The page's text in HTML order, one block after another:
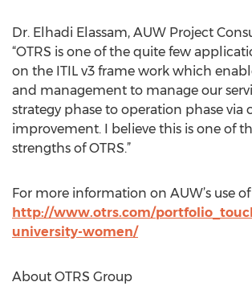
Dr. Elhadi Elassam, AUW Project
“OTRS is one of the quite few
on the ITIL v3 frame work which
and management to manage our
strategy phase to operation phase via
improvement. I believe this is one of
strengths of OTRS.”
For more information on AUW’s use of
http://www.otrs.com/
university-women/
About OTRS Group